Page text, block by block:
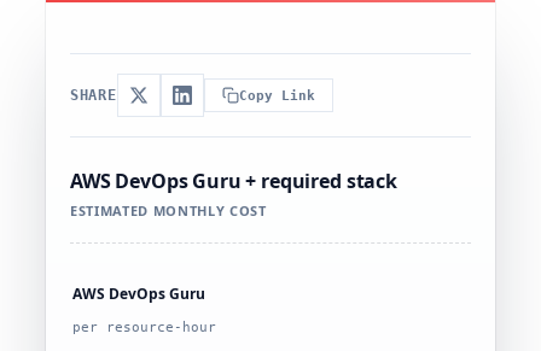
SHARE Copy Link
AWS DevOps Guru + required stack
ESTIMATED MONTHLY COST
AWS DevOps Guru
per resource-hour